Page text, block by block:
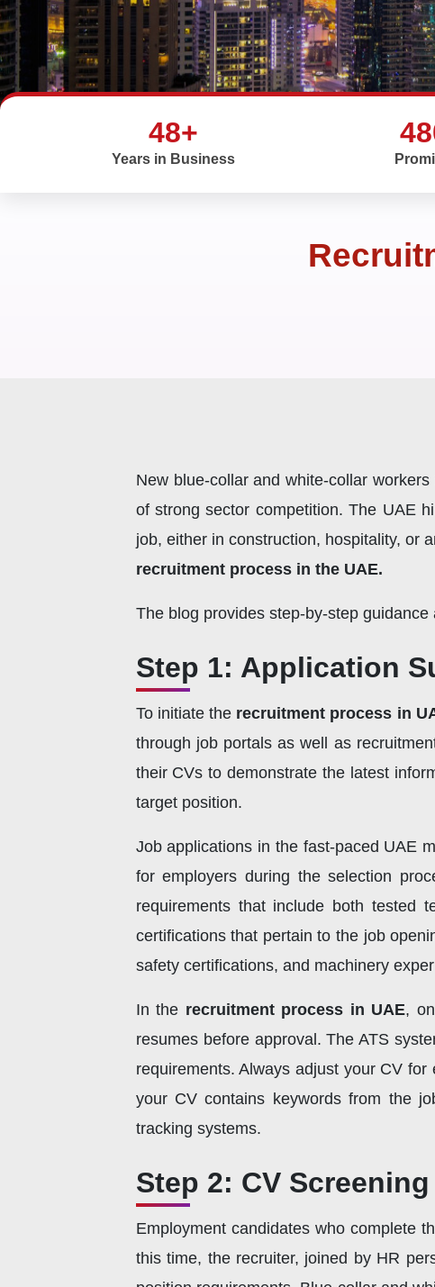
48+
Years in Business
New blue-collar and white-collar
of strong sector competition. The UAE
job, either in construction, hospitality, or
recruitment process in the UAE.
The blog provides step-by-step guidance
Step 1: Application
To initiate the recruitment process in
through job portals as well as
their CVs to demonstrate the latest
target position.
Job applications in the fast-paced UAE
for employers during the selection
requirements that include both tested
certifications that pertain to the job
safety certifications, and machinery
In the recruitment process in UAE,
resumes before approval. The ATS
requirements. Always adjust your CV
your CV contains keywords from the
tracking systems.
Step 2: CV
Employment candidates who complete
this time, the recruiter, joined by HR